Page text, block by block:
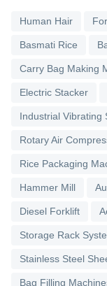
Human Hair
Basmati Rice
Carry Bag Making
Electric Stacker
Industrial Vibrating
Rotary Air
Rice Packaging
Hammer Mill
Diesel Forklift
Storage Rack
Stainless Steel
Bag Filling